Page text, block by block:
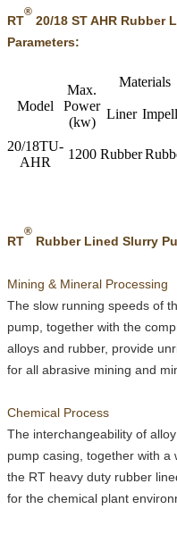
RT
®
20/18 ST AHR Rubber
Parameters:
Model
Max.
Power
(kw)
Materials
Liner
20/18TU-
AHR
1200 Rubber
RT
®
Rubber Lined Slurry
Mining & Mineral Processing
The slow running speeds of
pump, together with the
alloys and rubber, provide
for all abrasive mining and
Chemical Process
The interchangeability of
pump casing, together with
the RT heavy duty rubber
for the chemical plant